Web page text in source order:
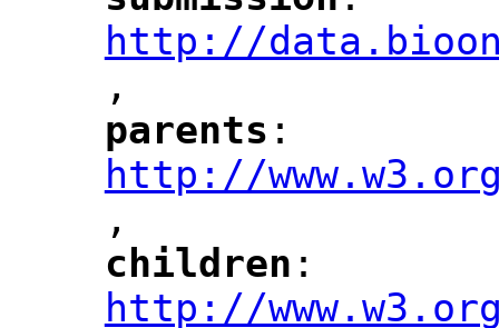
"
http://
,
"
parents :
http://
,
"
children :
http://